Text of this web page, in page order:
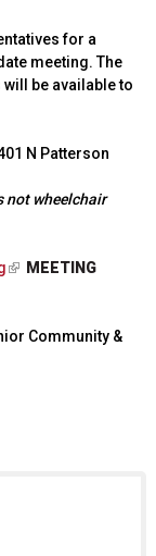
for a
meeting. The
be available to
N Patterson
not wheelchair
(
n
MEETING
Community &